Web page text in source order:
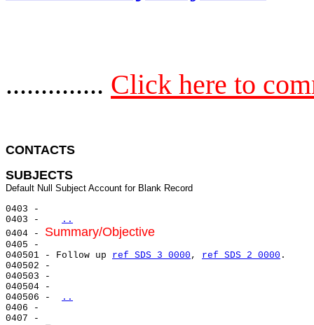
.............. Click here to
CONTACTS
SUBJECTS
0403 -
0403 -
..
0404 - Summary/Objective
0405 -
040501 - Follow up ref SDS 3 0000 , ref SDS 2 0000 .
040502 -
040503 -
040504 -
040506 -
..
0406 -
0407 -